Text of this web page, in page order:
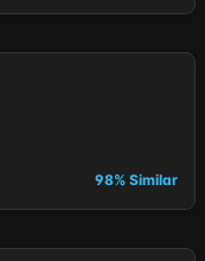
98% Similar